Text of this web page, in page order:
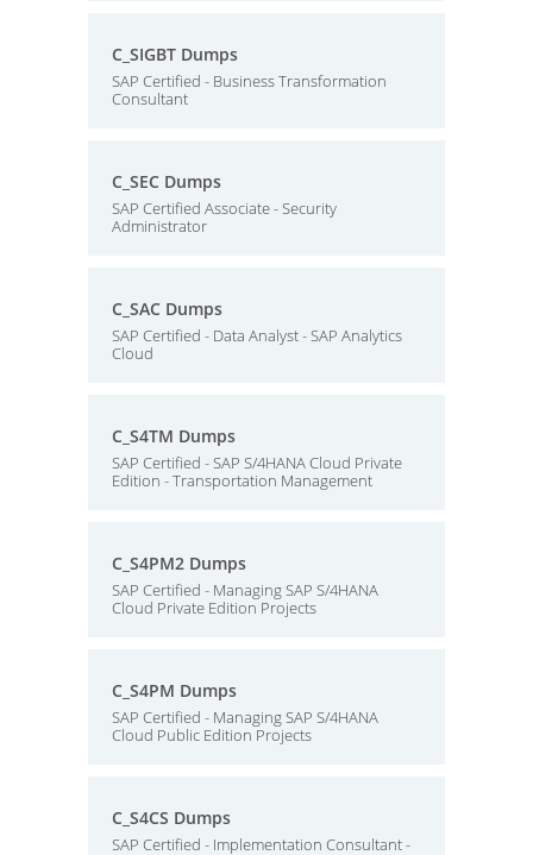
C_SIGBT Dumps
SAP Certified - Business Transformation
Consultant
C_SEC Dumps
SAP Certified Associate - Security
Administrator
C_SAC Dumps
SAP Certified - Data Analyst - SAP Analytics
Cloud
C_S4TM Dumps
SAP Certified - SAP S/4HANA Cloud Private
Edition - Transportation Management
C_S4PM2 Dumps
SAP Certified - Managing SAP S/4HANA
Cloud Private Edition Projects
C_S4PM Dumps
SAP Certified - Managing SAP S/4HANA
Cloud Public Edition Projects
C_S4CS Dumps
SAP Certified - Implementation Consultant -